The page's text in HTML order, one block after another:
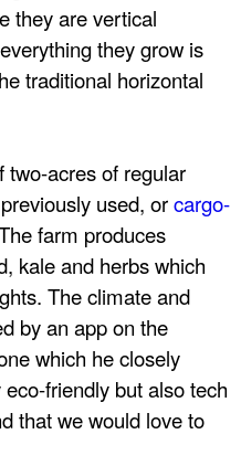
they are vertical
they grow is
traditional horizontal
two-acres of regular
used, orcargo-
farm produces
kale and herbs which
The climate and
by an app on the
which he closely
friendly but also tech
that we would love to